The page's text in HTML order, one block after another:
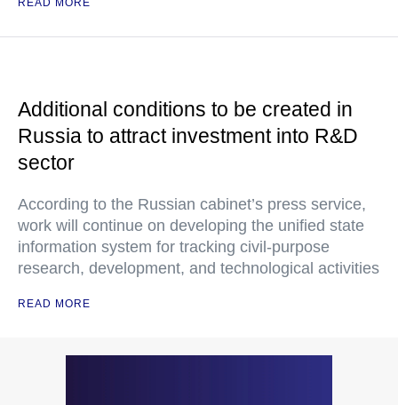
READ MORE
Additional conditions to be created in
Russia to attract investment into R&D
sector
According to the Russian cabinet’s press service,
work will continue on developing the unified state
information system for tracking civil-purpose
research, development, and technological activities
READ MORE